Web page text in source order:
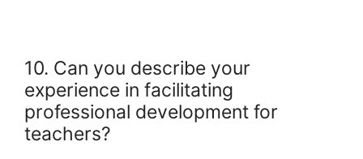
10. Can you describe your
experience in facilitating
professional development for
teachers?